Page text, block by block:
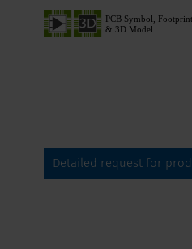
Detailed request for